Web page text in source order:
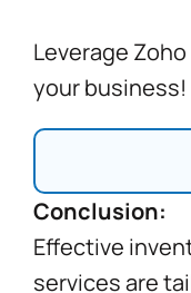
Leverage
your business!
Conclusion:
Effective
services are